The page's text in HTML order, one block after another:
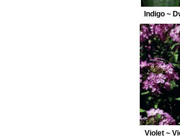
Indigo ~
Violet ~